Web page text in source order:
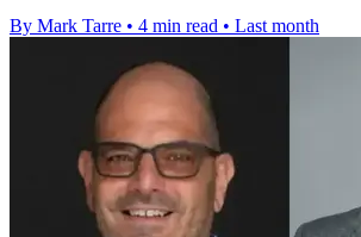
By Mark Tarre • 4 min read • Last month